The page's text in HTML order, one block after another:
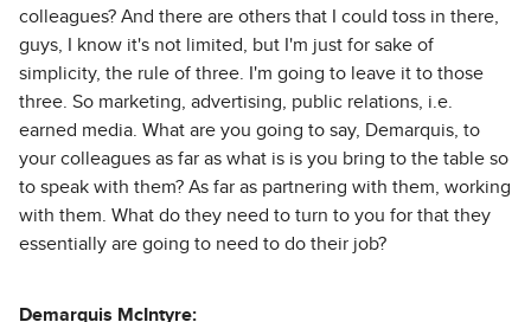
colleagues? And there are others that I could toss in there,
guys, I know it's not limited, but I'm just for sake of
simplicity, the rule of three. I'm going to leave it to those
three. So marketing, advertising, public relations, i.e.
earned media. What are you going to say, Demarquis, to
your colleagues as far as what is is you bring to the table so
to speak with them? As far as partnering with them, working
with them. What do they need to turn to you for that they
essentially are going to need to do their job?
Demarquis McIntyre: